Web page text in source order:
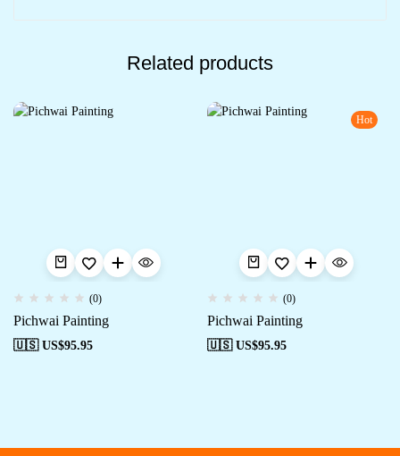
Related products
(0)
Pichwai Painting
🇺🇸 US$95.95
Hot
(0)
Pichwai Painting
🇺🇸 US$95.95